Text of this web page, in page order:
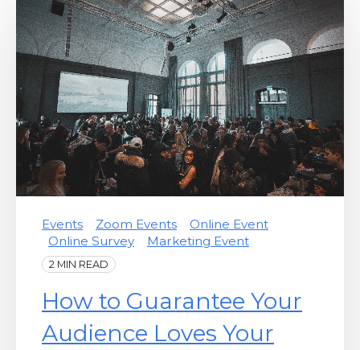
Events Zoom Events
Online Event
Online Survey
Marketing Event
2 MIN READ
How to Guarantee Your
Audience Loves Your